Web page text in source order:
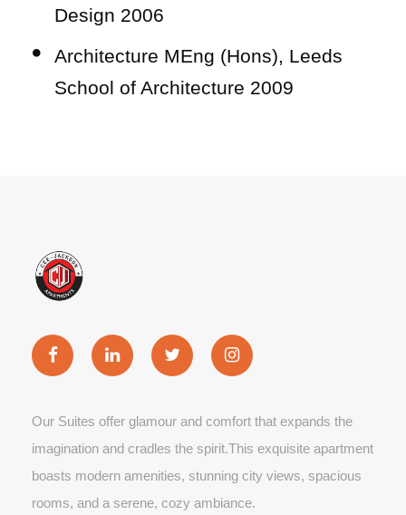
Design 2006
Architecture MEng (Hons), Leeds
School of Architecture 2009
Our Suites offer glamour and comfort that expands the
imagination and cradles the spirit.This exquisite apartment
boasts modern amenities, stunning city views, spacious
rooms, and a serene, cozy ambiance.